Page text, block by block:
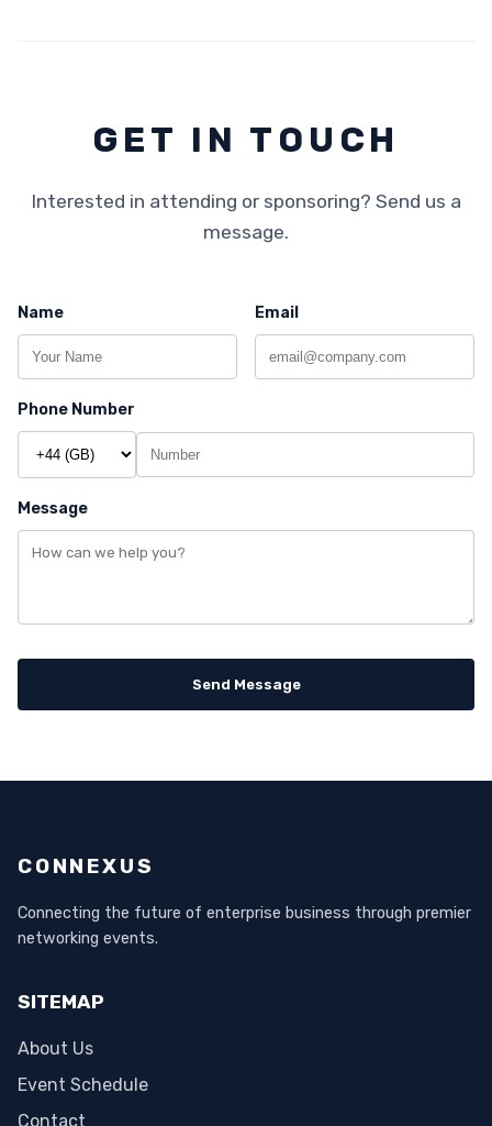
GET IN TOUCH
Interested in attending or sponsoring? Send us a
message.
Name Email
Phone Number
Message
Send Message
CONNEXUS
Connecting the future of enterprise business through premier
networking events.
SITEMAP
About Us
Event Schedule
Contact